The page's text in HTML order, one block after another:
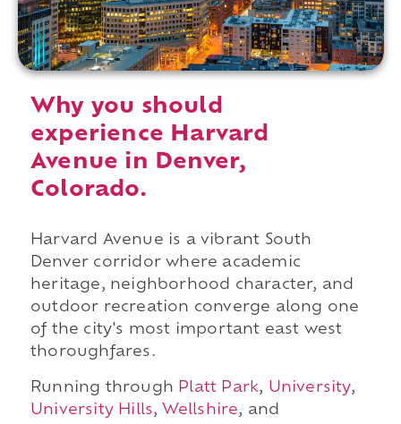
Why you should
experience Harvard
Avenue in Denver,
Colorado.
Harvard Avenue is a vibrant South
Denver corridor where academic
heritage, neighborhood character, and
outdoor recreation converge along one
of the city's most important east west
thoroughfares.
Running through Platt Park, University,
University Hills, Wellshire, and